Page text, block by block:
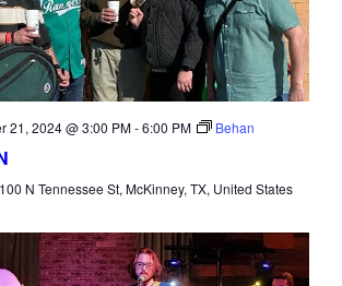
21, 2024 @ 3:00 PM-6:00 PM Behan
100 N Tennessee St, McKinney, TX, United States